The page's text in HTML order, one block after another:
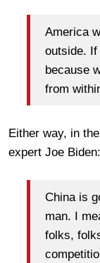
America
outside.
because
from
Either way, in the
expert Joe Biden:
China is
man. I
folks,